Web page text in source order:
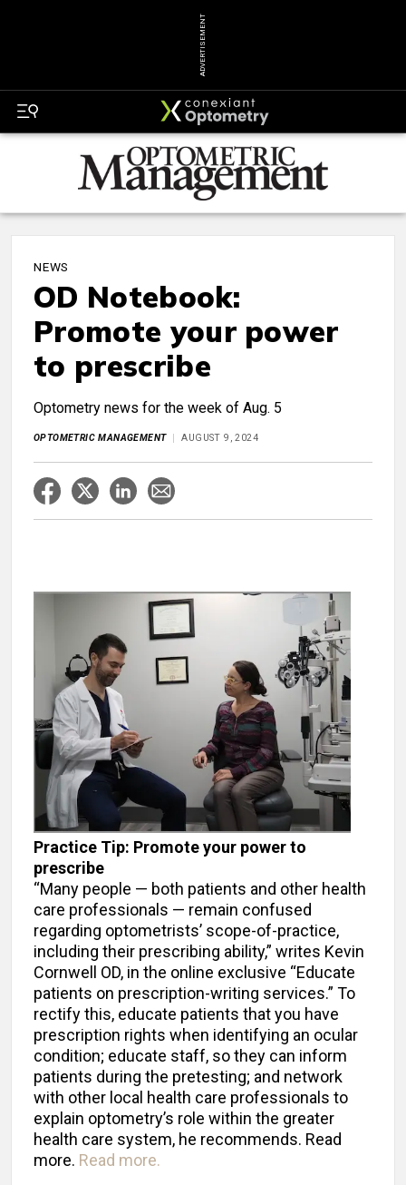
ADVERTISEMENT
NEWS
OD Notebook:
Promote your power
to prescribe
Optometry news for the week of Aug. 5
OPTOMETRIC MANAGEMENT AUGUST 9, 2024
Practice Tip: Promote your power to
prescribe
“Many people — both patients and other health
care professionals — remain confused
regarding optometrists’ scope-of-practice,
including their prescribing ability,” writes Kevin
Cornwell OD, in the online exclusive “Educate
patients on prescription-writing services.” To
rectify this, educate patients that you have
prescription rights when identifying an ocular
condition; educate staff, so they can inform
patients during the pretesting; and network
with other local health care professionals to
explain optometry’s role within the greater
health care system, he recommends. Read
more. Read more.